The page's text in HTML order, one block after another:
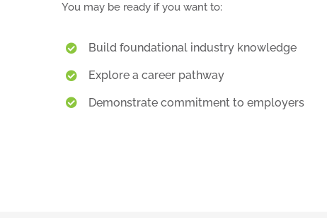
You may be ready if you want to:
Build foundational industry knowledge
Explore a career pathway
Demonstrate commitment to employers